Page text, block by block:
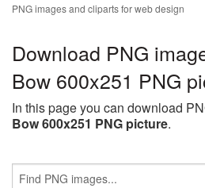
PNG images and cliparts for web design
Download PNG
Bow 600x251 PNG
In this page you can download
Bow 600x251 PNG picture.